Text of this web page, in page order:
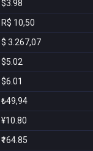
$3.98
R$ 10,50
$ 3.267,07
$5.02
$6.01
₺49,94
¥10.80
₹164.85